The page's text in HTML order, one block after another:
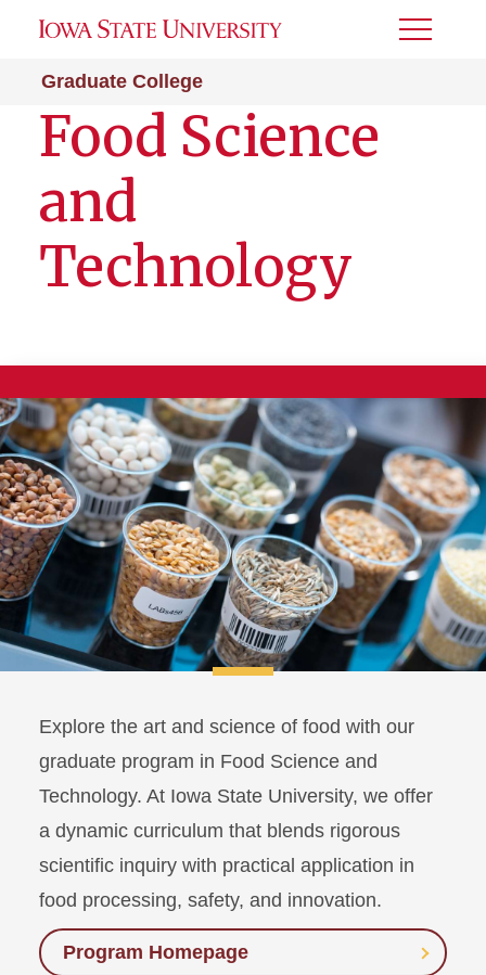
Graduate College
Toggle
Food Science
and
Technology
Explore the art and science of food with our
graduate program in Food Science and
Technology. At Iowa State University, we offer
a dynamic curriculum that blends rigorous
scientific inquiry with practical application in
food processing, safety, and innovation.
Program Homepage